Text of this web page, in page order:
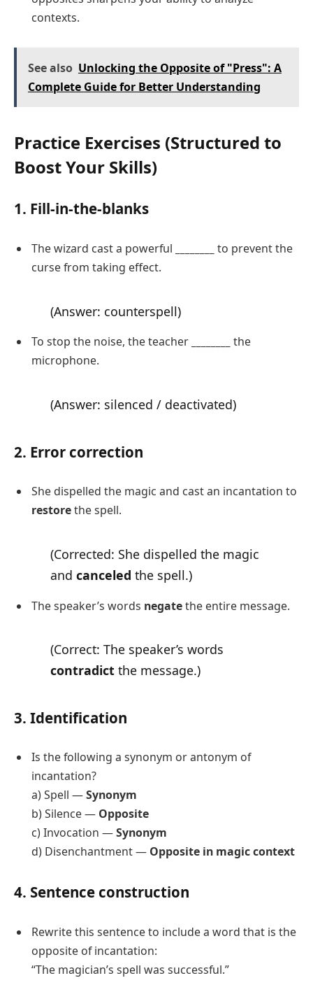
contexts.
See also Unlocking the Opposite of "Press": A
Complete Guide for Better Understanding
Practice Exercises (Structured to
Boost Your Skills)
1. Fill-in-the-blanks
The wizard cast a powerful
to prevent the
curse from taking effect.
(Answer: counterspell)
To stop the noise, the teacher
the
microphone.
(Answer: silenced / deactivated)
2. Error correction
She dispelled the magic and cast an incantation to
restorethe spell.
(Corrected: She dispelled the magic
and canceled the spell.)
The speaker’s words negatethe entire message.
(Correct: The speaker’s words
contradictthe message.)
3. Identification
Is the following a synonym or antonym of
incantation?
a) Spell —Synonym
b) Silence — Opposite
c) Invocation —Synonym
d) Disenchantment — Opposite in magic context
4. Sentence construction
Rewrite this sentence to include a word that is the
opposite of incantation:
“The magician’s spell was successful.”